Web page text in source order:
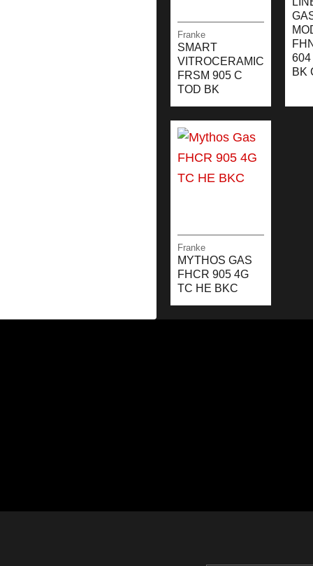
Franke
SMART
VITROCERAMIC
FRSM 905 C
TOD BK
604
BK
Franke
MYTHOS GAS
FHCR 905 4G
TC HE BKC